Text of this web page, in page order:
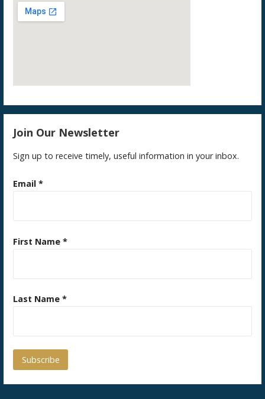
Join Our Newsletter
Sign up to receive timely, useful information in your inbox.
Email*
First Name*
Last Name*